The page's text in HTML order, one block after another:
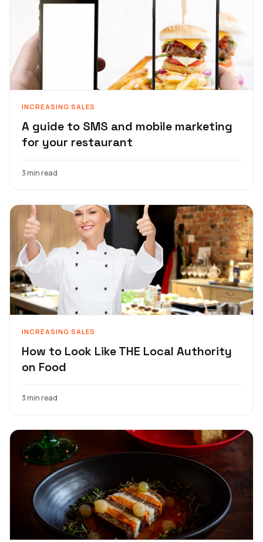
INCREASING SALES
A guide to SMS and mobile marketing
for your restaurant
3 min read
INCREASING SALES
How to Look Like THE Local Authority
on Food
3 min read